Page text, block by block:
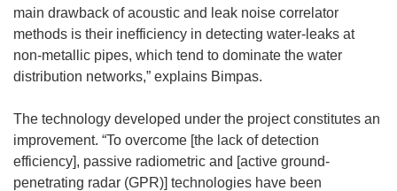
main drawback of acoustic and leak noise correlator
methods is their inefficiency in detecting water-leaks at
non-metallic pipes, which tend to dominate the water
distribution networks,” explains Bimpas.
The technology developed under the project constitutes an
improvement. “To overcome [the lack of detection
efficiency], passive radiometric and [active ground-
penetrating radar (GPR)] technologies have been